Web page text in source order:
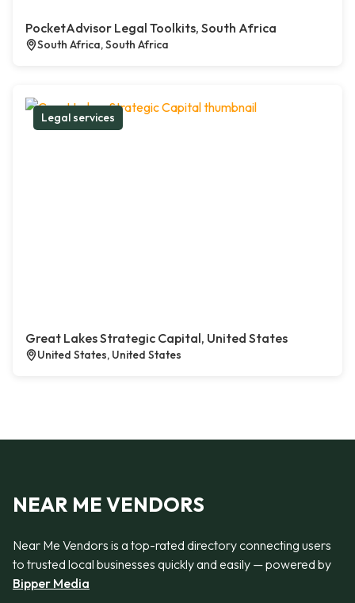
PocketAdvisor Legal Toolkits, South Africa
South Africa, South Africa
Legal services
Great Lakes Strategic Capital, United States
United States, United States
NEAR ME VENDORS
Near Me Vendors is a top-rated directory connecting users
to trusted local businesses quickly and easily — powered by
Bipper Media